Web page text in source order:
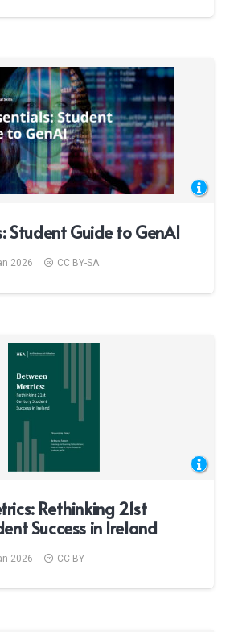
Student Guide to GenAI​
2026 CC BY-SA
Rethinking 21st
Success in Ireland
2026 CC BY